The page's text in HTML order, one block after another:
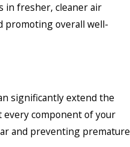
in fresher, cleaner air
promoting overall well-
significantly extend the
every component of your
and preventing premature